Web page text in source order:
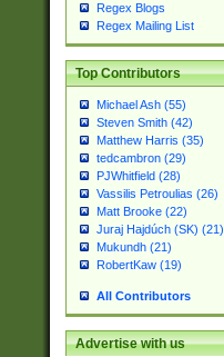
Regex Blogs
Regex Mailing List
Top Contributors
Michael Ash (55)
Steven Smith (42)
Matthew Harris (35)
tedcambron (29)
PJWhitfield (28)
Vassilis Petroulias (26)
Matt Brooke (22)
Juraj Hajdúch (SK) (21)
Mukundh (21)
RobertKaw (19)
All Contributors
Advertise with us